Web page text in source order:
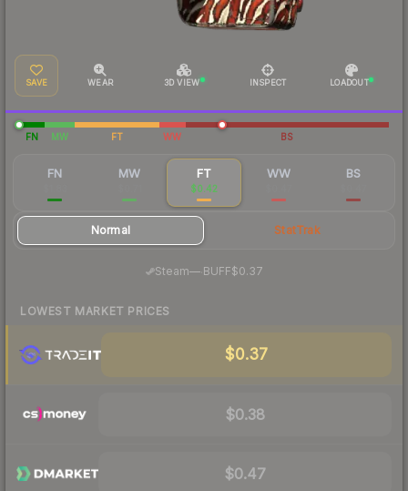
SAVE WEAR 3D VIEW INSPECT LOADOUT
FN MW FT WW BS
FN MW FT
$0.42
WW BS
Normal StatTrak
Steam—· BUFF$0.37
LOWEST MARKET PRICES
$0.37
$0.38
$0.47